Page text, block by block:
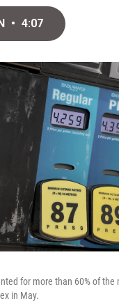
• 4:07
for more than 60% of the
in May.